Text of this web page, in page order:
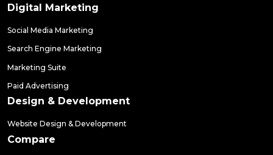
Digital Marketing
Social Media Marketing
Search Engine Marketing
Marketing Suite
Paid Advertising
Design & Development
Website Design & Development
Compare